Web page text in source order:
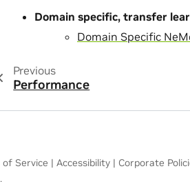
Domain specific, transfer
Domain Specific
Previous
Performance
of Service | Accessibility | Corporate